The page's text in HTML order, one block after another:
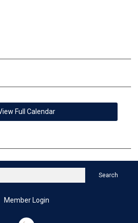
Full Calendar
Search
Member Login